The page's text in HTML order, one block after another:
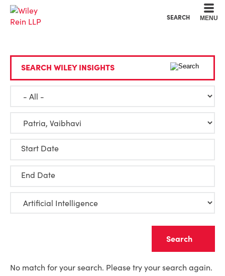
SEARCH MENU
SEARCH WILEY INSIGHTS
Start Date
End Date
No match for your search. Please try your search again.